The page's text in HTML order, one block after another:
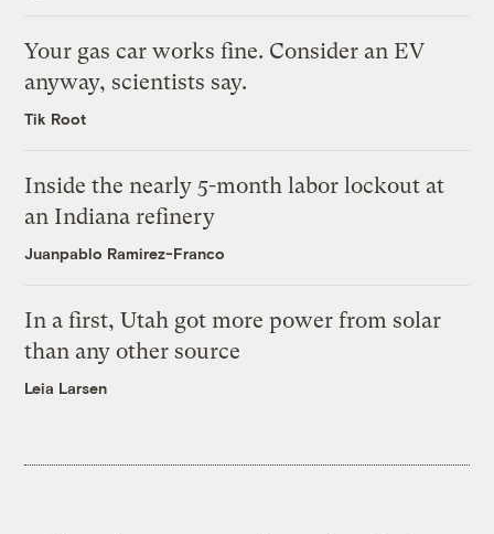
Your gas car works fine. Consider an EV
anyway, scientists say.
Tik Root
Inside the nearly 5-month labor lockout at
an Indiana refinery
Juanpablo Ramirez-Franco
In a first, Utah got more power from solar
than any other source
Leia Larsen